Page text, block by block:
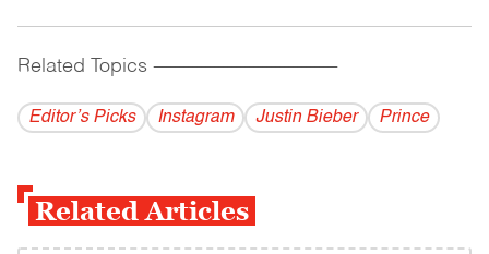
Related Topics ------------------------------------------
Editor’s Picks Instagram Justin Bieber Prince
Related Articles